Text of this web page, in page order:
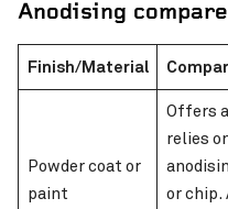
Anodising
Finish/Material
Powder coat or
paint
Offers
relies
or chip.